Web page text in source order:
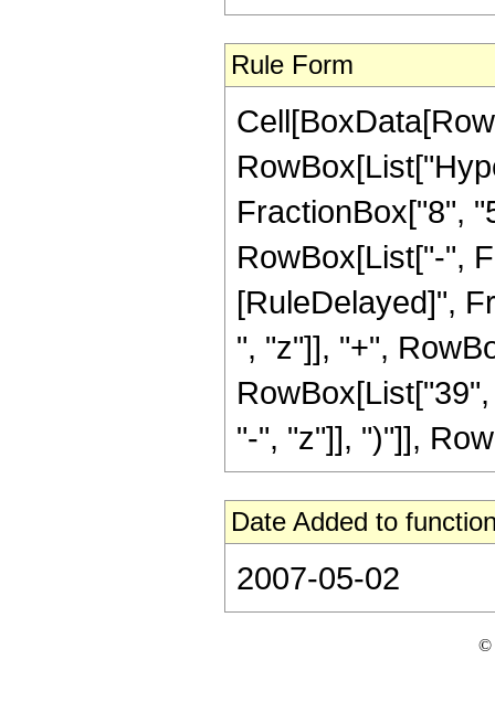
Rule Form
FractionBox["8",
RowBox[List["-",
[RuleDelayed]",
", "z"]], "+",
"-", "z"]], ")"]],
Date Added to
2007-05-02